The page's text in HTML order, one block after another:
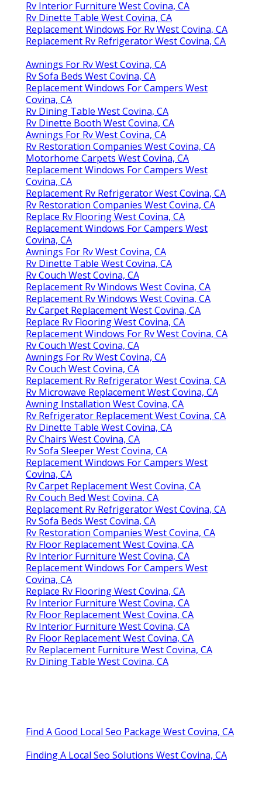
Rv Interior Furniture West Covina, CA
Rv Dinette Table West Covina, CA
Replacement Windows For Rv West Covina, CA
Replacement Rv Refrigerator West Covina, CA
Awnings For Rv West Covina, CA
Rv Sofa Beds West Covina, CA
Replacement Windows For Campers West
Covina, CA
Rv Dining Table West Covina, CA
Rv Dinette Booth West Covina, CA
Awnings For Rv West Covina, CA
Rv Restoration Companies West Covina, CA
Motorhome Carpets West Covina, CA
Replacement Windows For Campers West
Covina, CA
Replacement Rv Refrigerator West Covina, CA
Rv Restoration Companies West Covina, CA
Replace Rv Flooring West Covina, CA
Replacement Windows For Campers West
Covina, CA
Awnings For Rv West Covina, CA
Rv Dinette Table West Covina, CA
Rv Couch West Covina, CA
Replacement Rv Windows West Covina, CA
Replacement Rv Windows West Covina, CA
Rv Carpet Replacement West Covina, CA
Replace Rv Flooring West Covina, CA
Replacement Windows For Rv West Covina, CA
Rv Couch West Covina, CA
Awnings For Rv West Covina, CA
Rv Couch West Covina, CA
Replacement Rv Refrigerator West Covina, CA
Rv Microwave Replacement West Covina, CA
Awning Installation West Covina, CA
Rv Refrigerator Replacement West Covina, CA
Rv Dinette Table West Covina, CA
Rv Chairs West Covina, CA
Rv Sofa Sleeper West Covina, CA
Replacement Windows For Campers West
Covina, CA
Rv Carpet Replacement West Covina, CA
Rv Couch Bed West Covina, CA
Replacement Rv Refrigerator West Covina, CA
Rv Sofa Beds West Covina, CA
Rv Restoration Companies West Covina, CA
Rv Floor Replacement West Covina, CA
Rv Interior Furniture West Covina, CA
Replacement Windows For Campers West
Covina, CA
Replace Rv Flooring West Covina, CA
Rv Interior Furniture West Covina, CA
Rv Floor Replacement West Covina, CA
Rv Interior Furniture West Covina, CA
Rv Floor Replacement West Covina, CA
Rv Replacement Furniture West Covina, CA
Rv Dining Table West Covina, CA
Find A Good Local Seo Package West Covina, CA
Finding A Local Seo Solutions West Covina, CA